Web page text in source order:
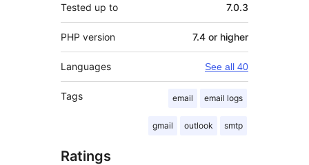
Tested up to 7.0.3
PHP version 7.4 or higher
Languages See all 40
Tags email email logs
gmail outlook smtp
Ratings